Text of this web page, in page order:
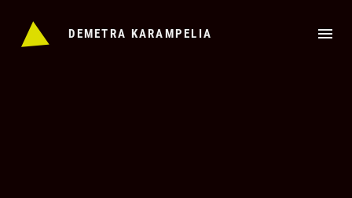
content
DEMETRA KARAMPELIA